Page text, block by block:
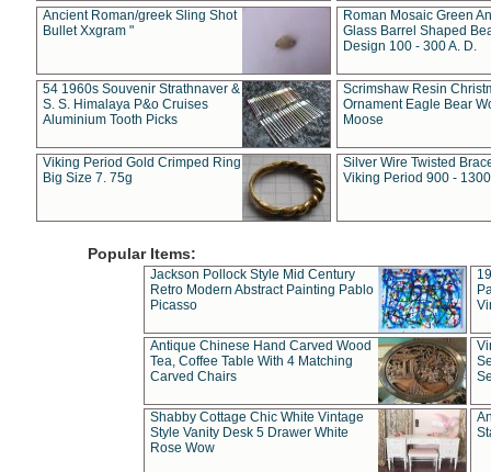
Ancient Roman/greek Sling Shot
Bullet Xxgram "
Roman Mosaic Green
Glass Barrel Shaped
Design 100 - 300 A. D.
54 1960s Souvenir Strathnaver &
S. S. Himalaya P&o Cruises
Aluminium Tooth Picks
Scrimshaw Resin
Ornament Eagle Bear
Moose
Viking Period Gold Crimped Ring
Big Size 7. 75g
Silver Wire Twisted
Viking Period 900 -
Popular Items:
Jackson Pollock Style Mid Century
Retro Modern Abstract Painting Pablo
Picasso
Antique Chinese Hand Carved Wood
Tea, Coffee Table With 4 Matching
Carved Chairs
Shabby Cottage Chic White Vintage
Style Vanity Desk 5 Drawer White
Rose Wow